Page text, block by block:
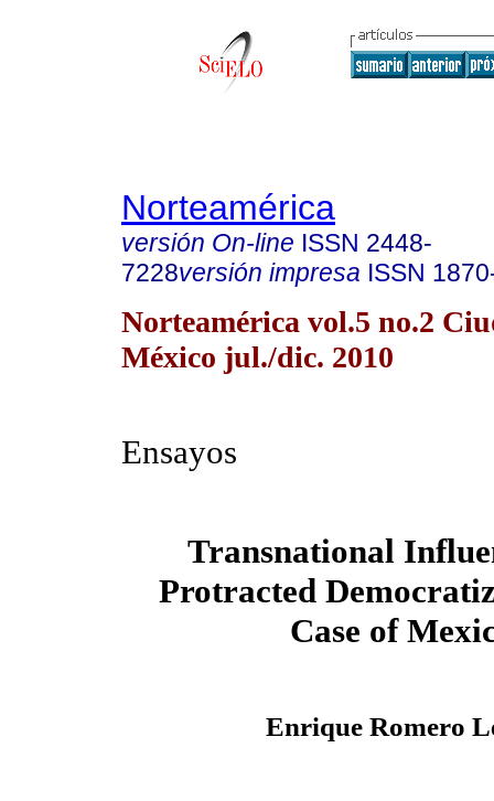
Norteamérica
versión On-line ISSN 2448-
7228versión impresa ISSN
Norteamérica vol.5 no.2
México jul./dic. 2010
Ensayos
Transnational
Protracted
Case of
Enrique Romero